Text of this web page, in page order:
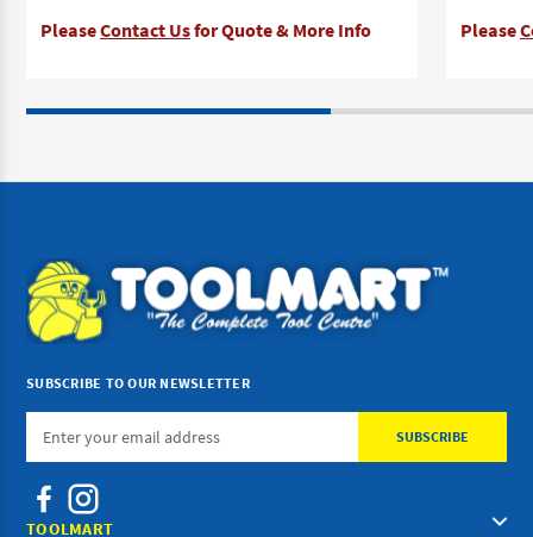
PleaseContact Usfor Quote & More Info Please
SUBSCRIBE TO OUR NEWSLETTER
Email
TOOLMART